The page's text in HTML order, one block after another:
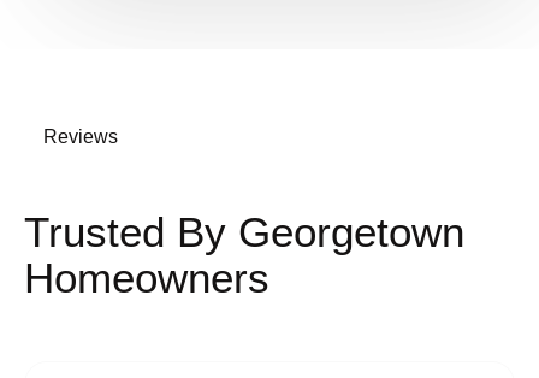
Reviews
Trusted By Georgetown
Homeowners